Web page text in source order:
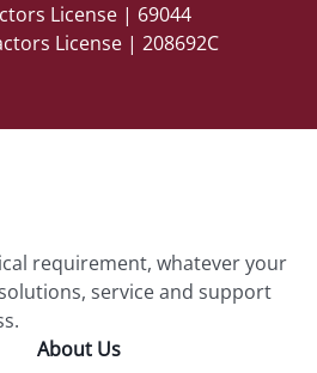
License | 69044
License | 208692C
requirement, whatever your
service and support
About Us